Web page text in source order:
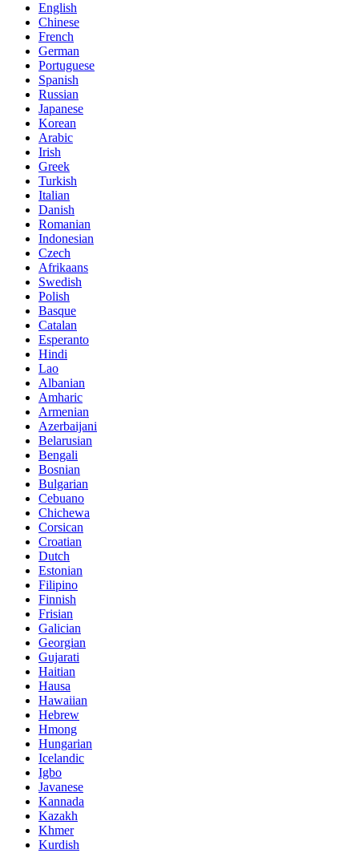
English
Chinese
French
German
Portuguese
Spanish
Russian
Japanese
Korean
Arabic
Irish
Greek
Turkish
Italian
Danish
Romanian
Indonesian
Czech
Afrikaans
Swedish
Polish
Basque
Catalan
Esperanto
Hindi
Lao
Albanian
Amharic
Armenian
Azerbaijani
Belarusian
Bengali
Bosnian
Bulgarian
Cebuano
Chichewa
Corsican
Croatian
Dutch
Estonian
Filipino
Finnish
Frisian
Galician
Georgian
Gujarati
Haitian
Hausa
Hawaiian
Hebrew
Hmong
Hungarian
Icelandic
Igbo
Javanese
Kannada
Kazakh
Khmer
Kurdish